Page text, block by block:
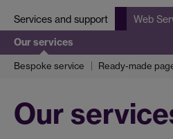
Services and support Web
Our services
Bespoke service Ready-made
Our